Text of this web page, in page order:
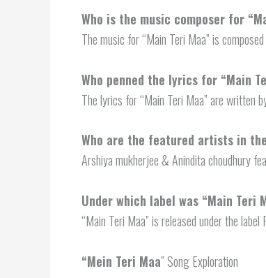
Who is the music composer for “
The music for “Main Teri Maa” is
Who penned the lyrics for “Main
The lyrics for “Main Teri Maa” are written
Who are the featured artists in
Arshiya mukherjee & Anindita choudhury
Under which label was “Main Teri
“Main Teri Maa” is released under the label
“Mein Teri Maa” Song Exploration